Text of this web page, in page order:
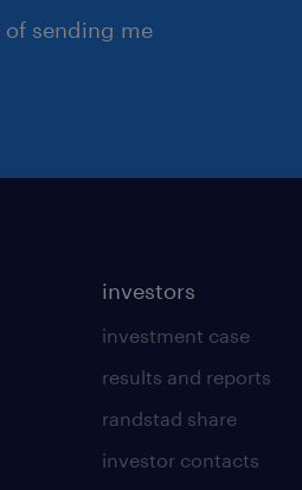
sending me
investors
investment case
results and reports
randstad share
investor contacts